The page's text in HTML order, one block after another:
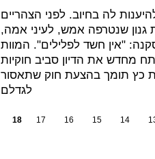
לה בחיוב. לפני הצהריים
שנטרפה אמש, לעיני אמה,
"אין חשד לפלילים". המוות
מחדש את הדיון סביב חוקיות
כץ תומך בהצעת חוק שתאסור
לגדלם
14
15
16
17
18